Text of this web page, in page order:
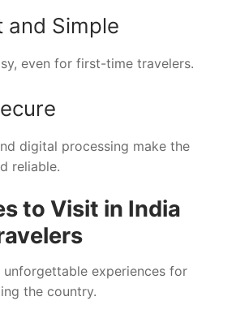
and Simple
even for first-time travelers.
digital processing make the
reliable.
to Visit in India
unforgettable experiences for
the country.